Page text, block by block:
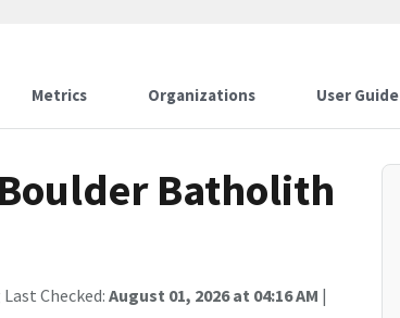
Metrics Organizations User Guide
Batholith
Checked: August 01, 2026 at 04:16 AM |